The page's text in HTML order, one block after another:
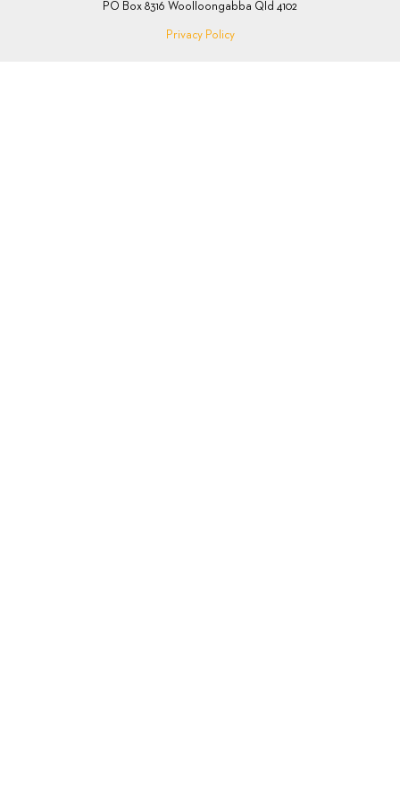
PO Box 8316 Woolloongabba Qld 4102
Privacy Policy